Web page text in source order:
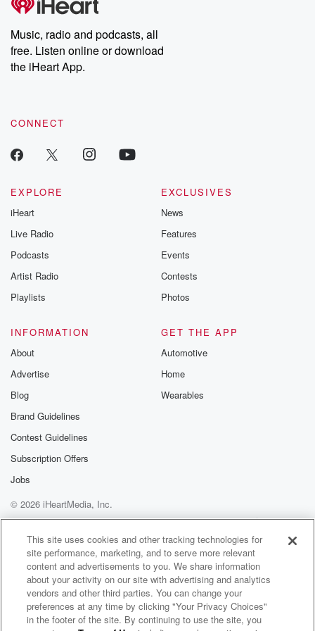
producers of the critically acclaimed Betrayal series, Betrayal
Weekly drops new episodes every Thursday. If you would like to
share your story, you can reach out to the Betrayal Team by
emailing them at betrayalpod@gmail.com and follow us on
Instagram at @betrayalpod and @glasspodcasts. Please join
our Substack for additional exclusive content, curated book
recommendations, and community discussions. Sign up FREE
Music, radio and podcasts, all
free. Listen online or download
the iHeart App.
CONNECT
EXPLORE
iHeart
Live Radio
Podcasts
Artist Radio
Playlists
EXCLUSIVES
News
Features
Events
Contests
Photos
INFORMATION
About
Advertise
Blog
Brand Guidelines
Contest Guidelines
Subscription Offers
Jobs
GET THE APP
Automotive
Home
Wearables
© 2026 iHeartMedia, Inc.
Help
Privacy Policy
Your Privacy Choices
Terms of Use
AdChoices
This site uses cookies and other tracking technologies for
site performance, marketing, and to serve more relevant
content and advertisements to you. We share information
about your activity on our site with advertising and analytics
vendors and other third parties. You can change your
preferences at any time by clicking "Your Privacy Choices"
in the footer of the site. By continuing to use the site, you